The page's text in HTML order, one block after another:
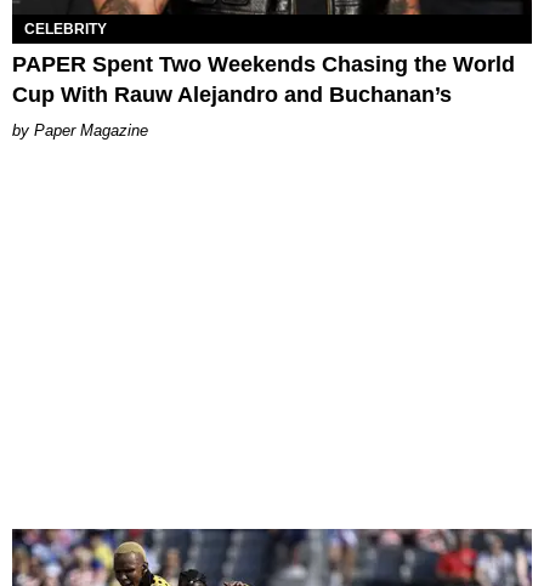
CELEBRITY
PAPER Spent Two Weekends Chasing the World
Cup With Rauw Alejandro and Buchanan’s
Paper Magazine